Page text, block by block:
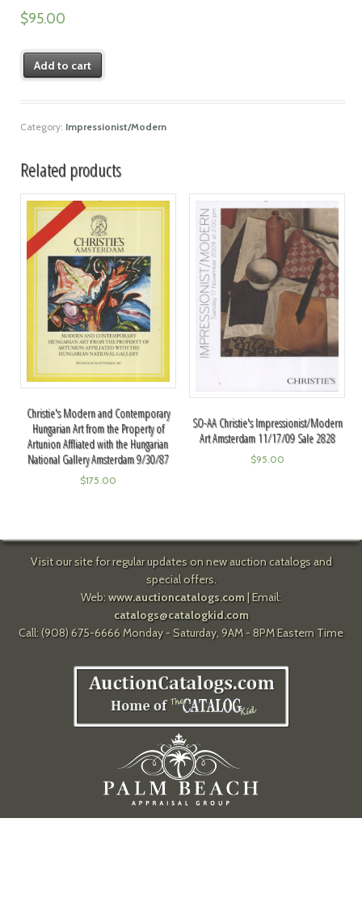
$95.00
Add to cart
Category: Impressionist/Modern
Related products
Christie's Modern and Contemporary
Hungarian Art from the Property of
Artunion Affliated with the Hungarian
National Gallery Amsterdam 9/30/87
$175.00
SO-AA Christie's Impressionist/Modern
Art Amsterdam 11/17/09 Sale 2828
$95.00
Visit our site for regular updates on new auction catalogs and
special offers.
Web: www.auctioncatalogs.com| Email:
catalogs@catalogkid.com
Call: (908) 675-6666 Monday - Saturday, 9AM - 8PM Eastern Time